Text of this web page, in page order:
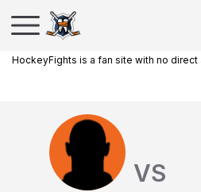
HockeyFights is a fan site with no direct
VS